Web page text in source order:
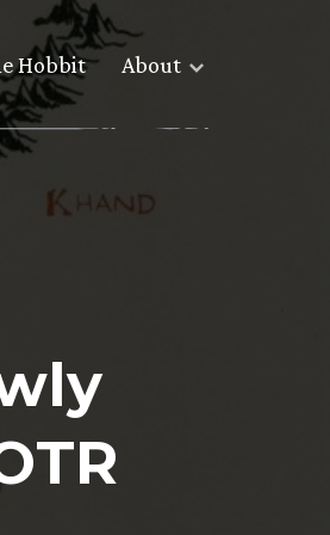
Hobbit About